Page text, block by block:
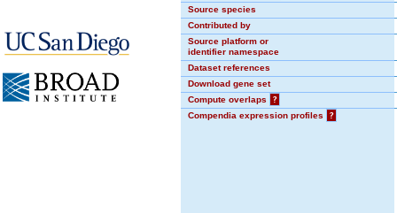
Source species
Contributed by
Source platform or
identifier namespace
Dataset references
Download gene set
Compute overlaps
?
Compendia expression profiles
?